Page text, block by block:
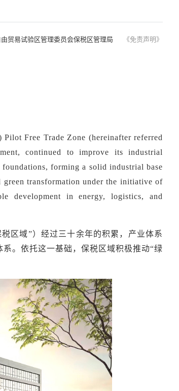
贸易试验区管理委员会保税区管理局 《免责声明》
Free Trade Zone (hereinafter referred
continued to improve its industrial
forming a solid industrial base
green transformation under the initiative of
development in energy, logistics, and
税区域”）经过三十余年的积累，产业体系
。依托这一基础，保税区域积极推动“绿